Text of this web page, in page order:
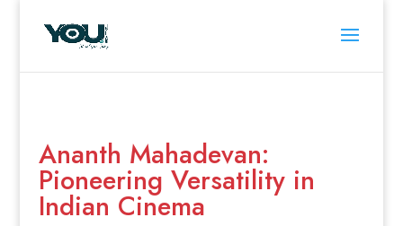
Ananth Mahadevan:
Pioneering Versatility in
Indian Cinema